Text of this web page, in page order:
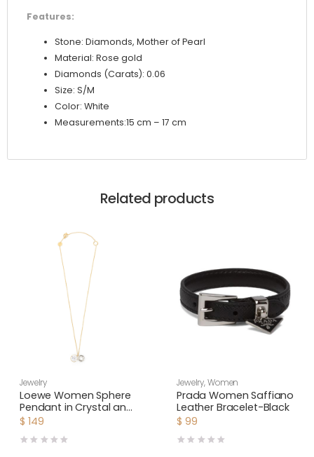
Features:
Stone: Diamonds, Mother of Pearl
Material: Rose gold
Diamonds (Carats): 0.06
Size: S/M
Color: White
Measurements:15 cm – 17 cm
Related products
Jewelry
Loewe Women Sphere
Pendant in Crystal and
Metal
$ 149
Jewelry,Women
Prada Women Saffiano
Leather Bracelet-Black
$ 99